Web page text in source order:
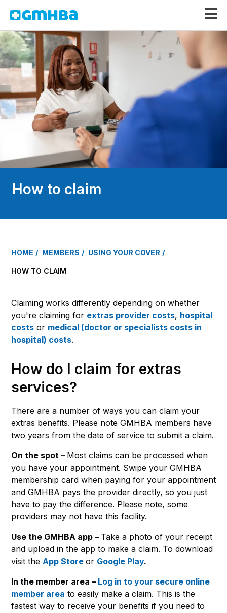
GMHBA
How to claim
HOME MEMBERS USING YOUR COVER
HOW TO CLAIM
Claiming works differently depending on whether
you're claiming for extras provider costs, hospital
costs or medical (doctor or specialists costs in
hospital) costs.
How do I claim for extras
services?
There are a number of ways you can claim your
extras benefits. Please note GMHBA members have
two years from the date of service to submit a claim.
On the spot – Most claims can be processed when
you have your appointment. Swipe your GMHBA
membership card when paying for your appointment
and GMHBA pays the provider directly, so you just
have to pay the difference. Please note, some
providers may not have this facility.
Use the GMHBA app – Take a photo of your receipt
and upload in the app to make a claim. To download
visit the App Store or Google Play.
In the member area – Log in to your secure online
member area to easily make a claim. This is the
fastest way to receive your benefits if you need to